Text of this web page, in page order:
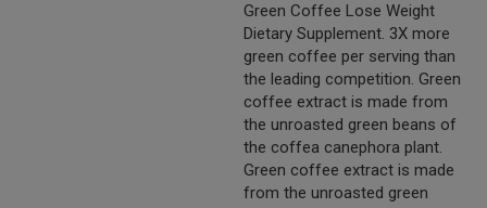
Green Coffee Lose Weight
Dietary Supplement. 3X more
green coffee per serving than
the leading competition. Green
coffee extract is made from
the unroasted green beans of
the coffea canephora plant.
Green coffee extract is made
from the unroasted green